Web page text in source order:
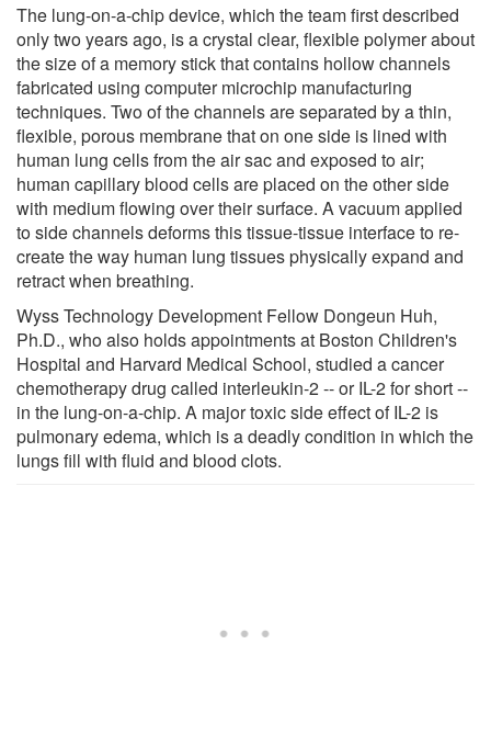
The lung-on-a-chip device, which the team first described
only two years ago, is a crystal clear, flexible polymer about
the size of a memory stick that contains hollow channels
fabricated using computer microchip manufacturing
techniques. Two of the channels are separated by a thin,
flexible, porous membrane that on one side is lined with
human lung cells from the air sac and exposed to air;
human capillary blood cells are placed on the other side
with medium flowing over their surface. A vacuum applied
to side channels deforms this tissue-tissue interface to re-
create the way human lung tissues physically expand and
retract when breathing.
Wyss Technology Development Fellow Dongeun Huh,
Ph.D., who also holds appointments at Boston Children's
Hospital and Harvard Medical School, studied a cancer
chemotherapy drug called interleukin-2 -- or IL-2 for short --
in the lung-on-a-chip. A major toxic side effect of IL-2 is
pulmonary edema, which is a deadly condition in which the
lungs fill with fluid and blood clots.